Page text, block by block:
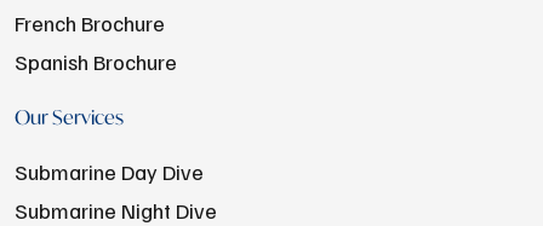
French Brochure
Spanish Brochure
Our Services
Submarine Day Dive
Submarine Night Dive